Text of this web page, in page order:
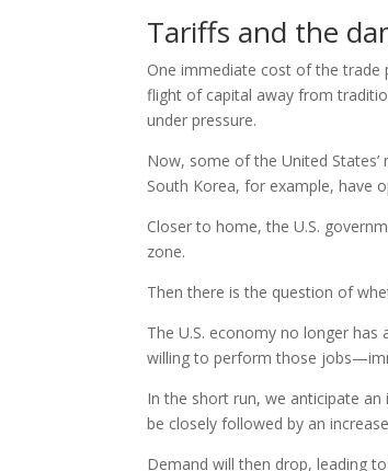
Tariffs and the
One immediate cost of the trade
flight of capital away from
under pressure.
Now, some of the United
South Korea, for example, have
Closer to home, the U.S.
zone.
Then there is the question of
The U.S. economy no longer
willing to perform those
In the short run, we anticipate
be closely followed by an
Demand will then drop, leading